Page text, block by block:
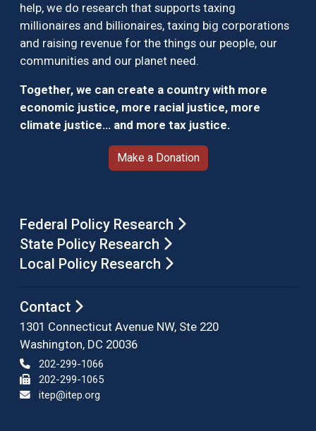
help, we do research that supports taxing
millionaires and billionaires, taxing big corporations
and raising revenue for the things our people, our
communities and our planet need.
Together, we can create a country with more
economic justice, more racial justice, more
climate justice… and more tax justice.
Make a Donation
Federal Policy Research
State Policy Research
Local Policy Research
Contact
1301 Connecticut Avenue NW, Ste 220
Washington, DC 20036
202-299-1066
202-299-1065
itep@itep.org